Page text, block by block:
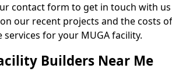
contact form to get in touch with
our recent projects and the costs
services for your MUGA facility.
Builders Near Me